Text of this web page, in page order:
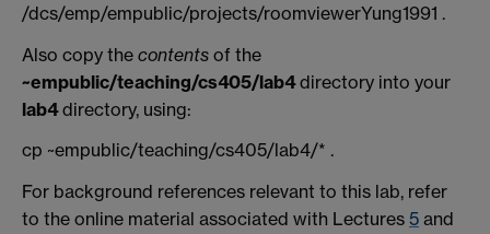
/dcs/emp/empublic/projects/roomviewerYung1991 .
Also copy the contents of the
~empublic/teaching/cs405/lab4directory into your
lab4directory, using:
cp ~empublic/teaching/cs405/lab4/* .
For background references relevant to this lab, refer
to the online material associated with Lectures 5 and